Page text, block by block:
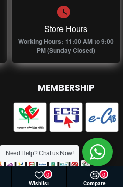
Store Hours
Working Hours: 11:00 AM to 9:00
PM (Sunday Closed)
MEMBERSHIP
Wishlist
0
Compare
0
Need Help? Chat us Now!